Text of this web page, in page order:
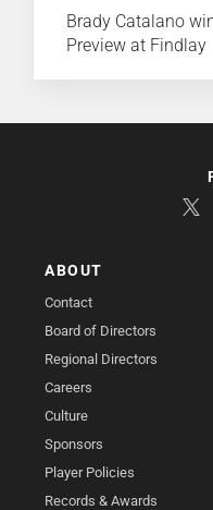
Brady Catalano
Preview at Findlay
ABOUT
Contact
Board of Directors
Regional Directors
Careers
Culture
Sponsors
Player Policies
Records & Awards